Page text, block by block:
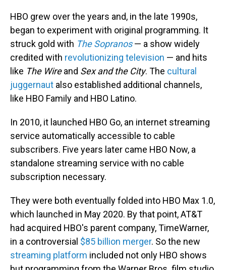
HBO grew over the years and, in the late 1990s,
began to experiment with original programming. It
struck gold with The Sopranos — a show widely
credited with revolutionizing television — and hits
like The Wireand Sex and the City. The cultural
juggernaut also established additional channels,
like HBO Family and HBO Latino.
In 2010, it launched HBO Go, an internet streaming
service automatically accessible to cable
subscribers. Five years later came HBO Now, a
standalone streaming service with no cable
subscription necessary.
They were both eventually folded into HBO Max 1.0,
which launched in May 2020. By that point, AT&T
had acquired HBO's parent company, TimeWarner,
in a controversial $85 billion merger. So the new
streaming platform included not only HBO shows